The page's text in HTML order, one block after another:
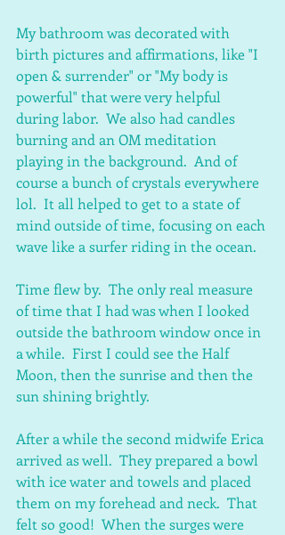
My bathroom was decorated with
birth pictures and affirmations, like "I
open & surrender" or "My body is
powerful" that were very helpful
during labor.  We also had candles
burning and an OM meditation
playing in the background.  And of
course a bunch of crystals everywhere
lol.  It all helped to get to a state of
mind outside of time, focusing on each
wave like a surfer riding in the ocean.
Time flew by.  The only real measure
of time that I had was when I looked
outside the bathroom window once in
a while.  First I could see the Half
Moon, then the sunrise and then the
sun shining brightly.
After a while the second midwife Erica
arrived as well.  They prepared a bowl
with ice water and towels and placed
them on my forehead and neck.  That
felt so good!  When the surges were